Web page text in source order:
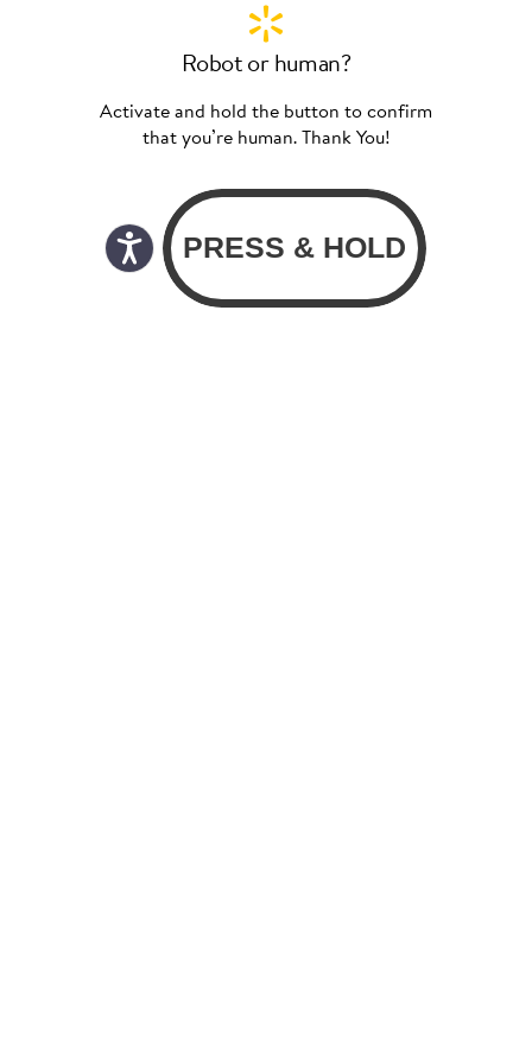
Robot or human?
Activate and hold the button to confirm
that you’re human. Thank You!